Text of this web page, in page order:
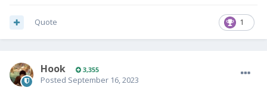
1
Quote
Hook 3,355
Posted September 16, 2023